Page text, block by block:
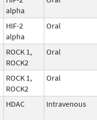
alpha
HIF-2
alpha
Oral
ROCK 1,
ROCK2
Oral
ROCK 1,
ROCK2
Oral
HDAC Intravenous